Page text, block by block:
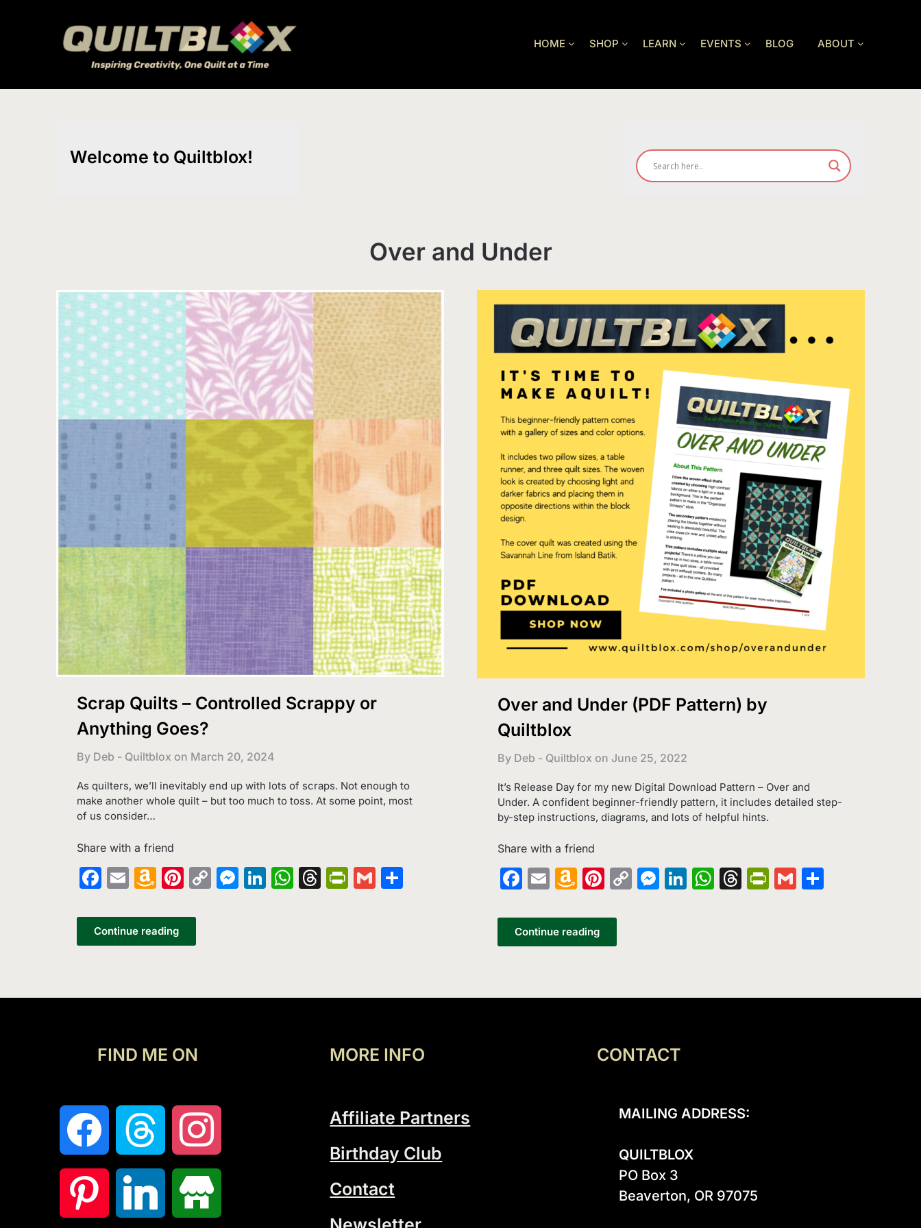
HOME SHOP LEARN EVENTS BLOG ABOUT
Welcome to Quiltblox!
Over and Under
Scrap Quilts – Controlled Scrappy or
Anything Goes?
By Deb - Quiltblox on March 20, 2024
As quilters, we’ll inevitably end up with lots of scraps. Not enough to
make another whole quilt – but too much to toss. At some point, most
of us consider…
Share with a friend
Facebook
EmailAmazon
List
Pinterest
CopyMessenger
LinkedIn
WhatsApp
Threads
PrintFriendly
Gmail
Continue reading
Over and Under (PDF Pattern) by
Quiltblox
By Deb - Quiltblox on June 25, 2022
It’s Release Day for my new Digital Download Pattern – Over and
Under. A confident beginner-friendly pattern, it includes detailed step-
by-step instructions, diagrams, and lots of helpful hints.
Share with a friend
Facebook
EmailAmazon
List
Pinterest
CopyMessenger
LinkedIn
WhatsApp
Threads
PrintFriendly
GmailShare
Continue reading
FIND ME ON MORE INFO
Affiliate Partners
Birthday Club
Contact
CONTACT
MAILING ADDRESS:
QUILTBLOX
PO Box 3
Beaverton, OR 97075